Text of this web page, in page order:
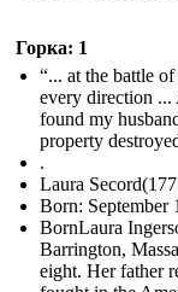
Горка: 1
“... at the battle
every direction ...
found my
property
.
Laura
Born: September
BornLaura
Barrington,
eight. Her father